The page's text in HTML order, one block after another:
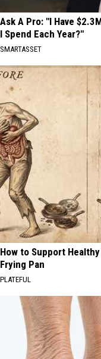
Ask A Pro: "I Have
I Spend Each Year?"
SMARTASSET
How to Support
Frying Pan
PLATEFUL